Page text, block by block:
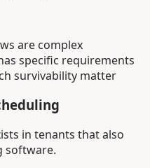
are complex
specific requirements
survivability matter
in tenants that also
software.